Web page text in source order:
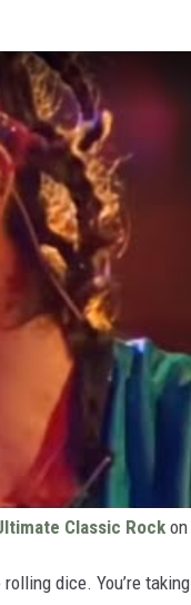
Classic Rockon
rolling dice. You’re taking